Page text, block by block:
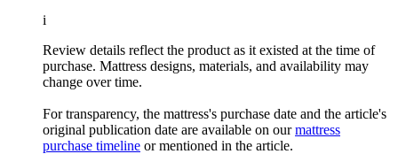
i
Review details reflect the product as it existed at the time of
purchase. Mattress designs, materials, and availability may
change over time.
For transparency, the mattress's purchase date and the article's
original publication date are available on ourmattress
purchase timeline or mentioned in the article.